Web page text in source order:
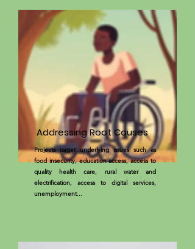
Addressing Root Causes
Projects target underlying issues such as
food insecurity, education access, access to
quality health care, rural water and
electrification, access to digital services,
unemployment...